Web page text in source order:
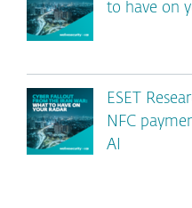
to have on
ESET
NFC
AI